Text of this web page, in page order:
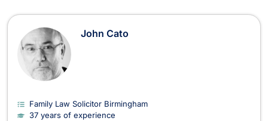
John Cato
Family Law Solicitor Birmingham
37 years of experience